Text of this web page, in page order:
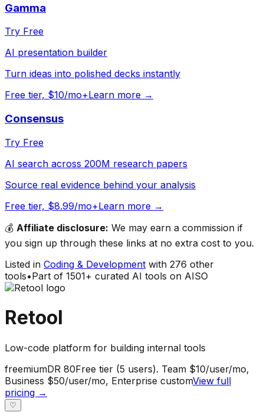
Gamma
Try Free
AI presentation builder
Turn ideas into polished decks instantly
Free tier, $10/mo+Learn more →
Consensus
Try Free
AI search across 200M research papers
Source real evidence behind your analysis
Free tier, $8.99/mo+Learn more →
💰 Affiliate disclosure: We may earn a commission if
you sign up through these links at no extra cost to you.
Listed in Coding & Development with 276 other
tools•Part of 1501+ curated AI tools on AISO
Retool
Low-code platform for building internal tools
freemiumDR 80Free tier (5 users). Team $10/user/mo,
Business $50/user/mo, Enterprise customView full
pricing →
♡